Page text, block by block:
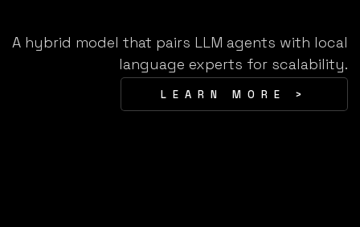
A hybrid model that pairs LLM agents with local
language experts for scalability.
LEARN MORE >